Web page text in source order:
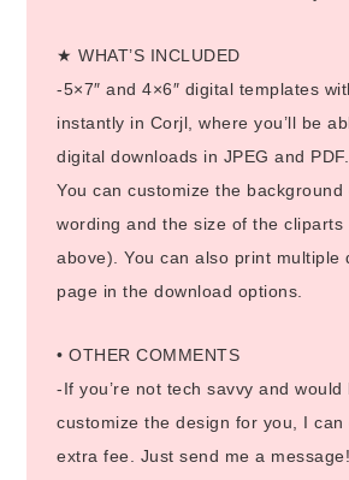
★ WHAT’S INCLUDED
-5×7″ and 4×6″ digital templates
instantly in Corjl, where you’ll be
digital downloads in JPEG and PDF.
You can customize the
wording and the size of the cliparts
above). You can also print multiple
page in the download options.
• OTHER COMMENTS
-If you’re not tech savvy and would
customize the design for you, I can
extra fee. Just send me a message!